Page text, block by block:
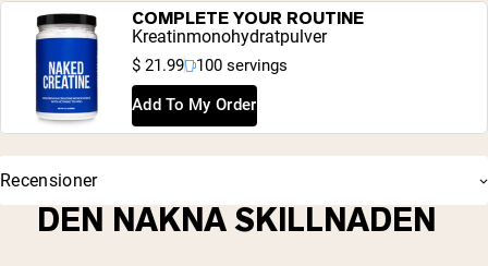
COMPLETE YOUR ROUTINE
Kreatinmonohydratpulver
$ 21.99 100 servings
Add To My Order
Recensioner
DEN NAKNA SKILLNADEN